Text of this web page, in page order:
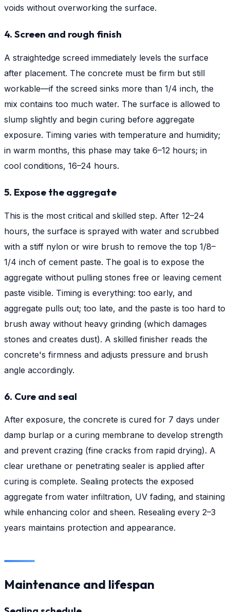
voids without overworking the surface.
4. Screen and rough finish
A straightedge screed immediately levels the surface
after placement. The concrete must be firm but still
workable—if the screed sinks more than 1/4 inch, the
mix contains too much water. The surface is allowed to
slump slightly and begin curing before aggregate
exposure. Timing varies with temperature and humidity;
in warm months, this phase may take 6–12 hours; in
cool conditions, 16–24 hours.
5. Expose the aggregate
This is the most critical and skilled step. After 12–24
hours, the surface is sprayed with water and scrubbed
with a stiff nylon or wire brush to remove the top 1/8–
1/4 inch of cement paste. The goal is to expose the
aggregate without pulling stones free or leaving cement
paste visible. Timing is everything: too early, and
aggregate pulls out; too late, and the paste is too hard to
brush away without heavy grinding (which damages
stones and creates dust). A skilled finisher reads the
concrete's firmness and adjusts pressure and brush
angle accordingly.
6. Cure and seal
After exposure, the concrete is cured for 7 days under
damp burlap or a curing membrane to develop strength
and prevent crazing (fine cracks from rapid drying). A
clear urethane or penetrating sealer is applied after
curing is complete. Sealing protects the exposed
aggregate from water infiltration, UV fading, and staining
while enhancing color and sheen. Resealing every 2–3
years maintains protection and appearance.
Maintenance and lifespan